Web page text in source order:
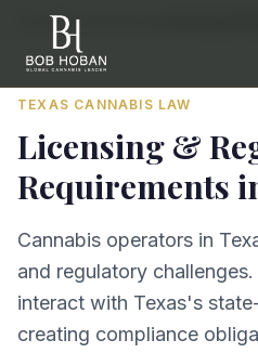
Home/By State
TEXAS CANNABIS LAW
Licensing &
Requirements
Cannabis operators in
and regulatory
interact with Texas's
creating compliance